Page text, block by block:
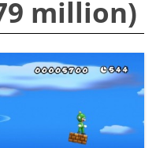
million)